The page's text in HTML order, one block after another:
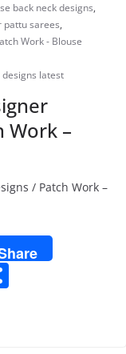
back neck designs,
pattu sarees,
Work - Blouse
latest
Work –
/ Patch Work –